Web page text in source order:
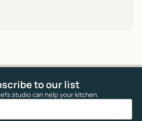
to our list
can help your kitchen.